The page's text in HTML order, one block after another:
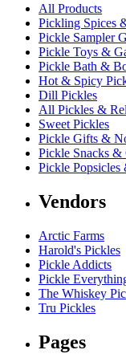
All Products
Pickling Spices
Pickle Sampler
Pickle Toys &
Pickle Bath &
Hot & Spicy
Dill Pickles
All Pickles &
Sweet Pickles
Pickle Gifts &
Pickle Snacks &
Pickle Popsicles
Vendors
Arctic Farms
Harold's Pickles
Pickle Addicts
Pickle
The Whiskey
Tru Pickles
Pages